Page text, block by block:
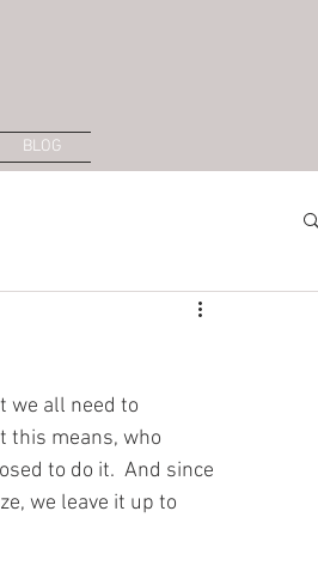
BLOG
we all need to
this means, who
to do it.  And since
we leave it up to